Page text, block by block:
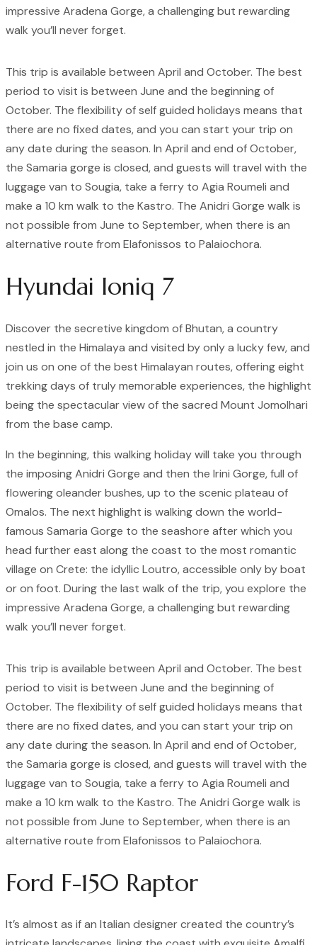
impressive Aradena Gorge, a challenging but rewarding
walk you’ll never forget.
This trip is available between April and October. The best
period to visit is between June and the beginning of
October. The flexibility of self guided holidays means that
there are no fixed dates, and you can start your trip on
any date during the season. In April and end of October,
the Samaria gorge is closed, and guests will travel with the
luggage van to Sougia, take a ferry to Agia Roumeli and
make a 10 km walk to the Kastro. The Anidri Gorge walk is
not possible from June to September, when there is an
alternative route from Elafonissos to Palaiochora.
Hyundai Ioniq 7
Discover the secretive kingdom of Bhutan, a country
nestled in the Himalaya and visited by only a lucky few, and
join us on one of the best Himalayan routes, offering eight
trekking days of truly memorable experiences, the highlight
being the spectacular view of the sacred Mount Jomolhari
from the base camp.
In the beginning, this walking holiday will take you through
the imposing Anidri Gorge and then the Irini Gorge, full of
flowering oleander bushes, up to the scenic plateau of
Omalos. The next highlight is walking down the world-
famous Samaria Gorge to the seashore after which you
head further east along the coast to the most romantic
village on Crete: the idyllic Loutro, accessible only by boat
or on foot. During the last walk of the trip, you explore the
impressive Aradena Gorge, a challenging but rewarding
walk you’ll never forget.
This trip is available between April and October. The best
period to visit is between June and the beginning of
October. The flexibility of self guided holidays means that
there are no fixed dates, and you can start your trip on
any date during the season. In April and end of October,
the Samaria gorge is closed, and guests will travel with the
luggage van to Sougia, take a ferry to Agia Roumeli and
make a 10 km walk to the Kastro. The Anidri Gorge walk is
not possible from June to September, when there is an
alternative route from Elafonissos to Palaiochora.
Ford F-150 Raptor
It’s almost as if an Italian designer created the country’s